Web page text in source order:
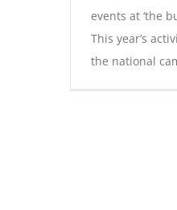
events at ‘the
This year’s
the national